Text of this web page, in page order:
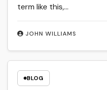
JOHN WILLIAMS
term like this,…
BLOG